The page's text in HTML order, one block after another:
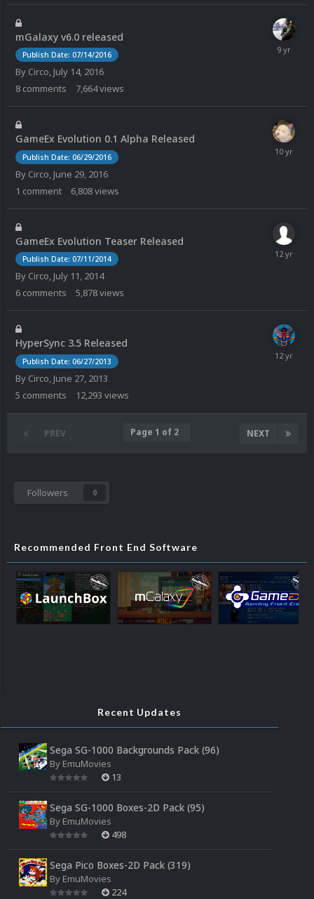
mGalaxy v6.0 released
Publish Date: 07/14/2016
By Circo, July 14, 2016
8 comments 7,664views
GameEx Evolution 0.1 Alpha Released
Publish Date: 06/29/2016
By Circo, June 29, 2016
1 comment 6,808views
GameEx Evolution Teaser Released
Publish Date: 07/11/2014
By Circo, July 11, 2014
6 comments 5,878views
HyperSync 3.5 Released
Publish Date: 06/27/2013
By Circo, June 27, 2013
5 comments 12,293 views
PREV NEXT
Page 1 of 2
Followers 0
Recommended Front End Software
Recent Updates
Sega SG-1000 Backgrounds Pack (96)
By EmuMovies
13
Sega SG-1000 Boxes-2D Pack (95)
By EmuMovies
498
Sega Pico Boxes-2D Pack (319)
By EmuMovies
224